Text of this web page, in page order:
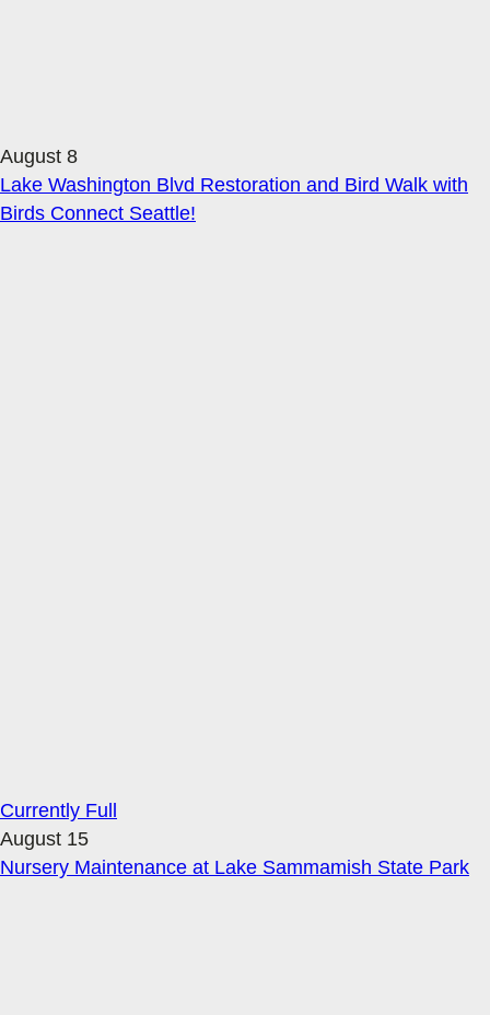
August 8
Lake Washington Blvd Restoration and Bird Walk with
Birds Connect Seattle!
Currently Full
August 15
Nursery Maintenance at Lake Sammamish State Park